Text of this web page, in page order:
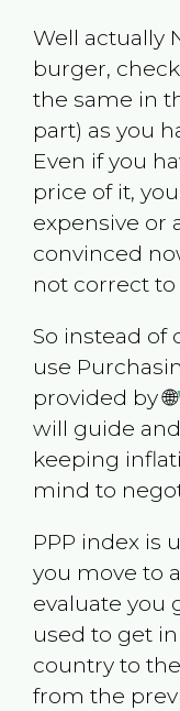
Well actually
burger,
the same in
part) as you
Even if you
price of it,
expensive or
convinced
not correct to
So instead of
use
provided by 🌐
will guide
keeping
mind to
PPP index is
you move to
evaluate you
used to get
country to
from the